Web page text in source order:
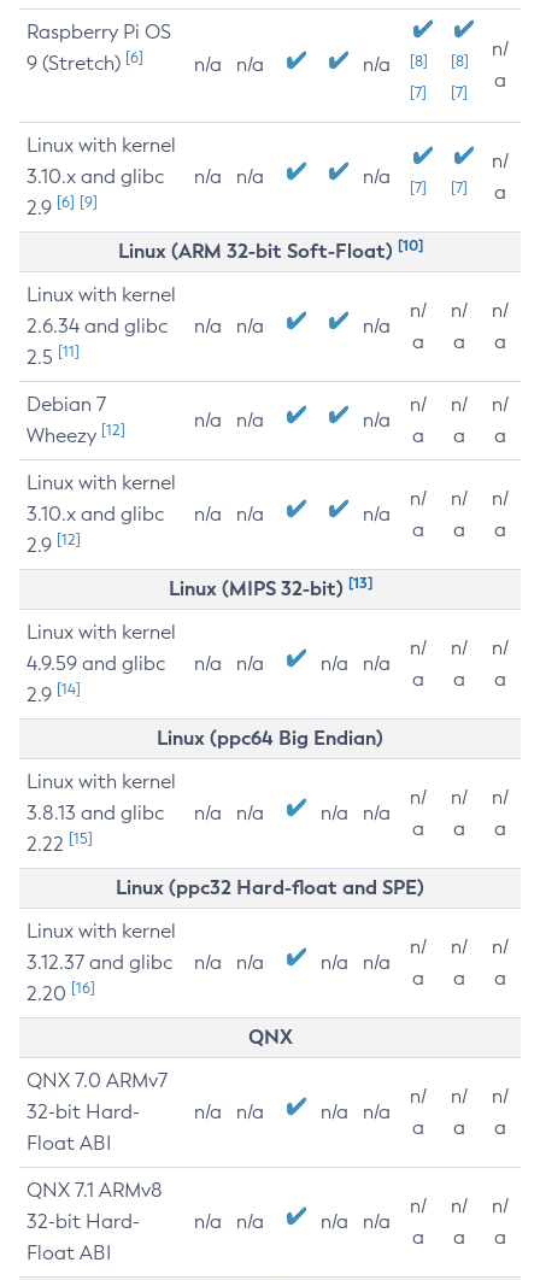
Raspberry Pi OS
9 (Stretch) [6] n/a n/a n/a
[8]
[7]
[8]
[7]
n/
a
Linux with kernel
3.10.x and glibc
2.9 [6] [9]
n/a n/a n/a [7] [7]
n/
a
Linux (ARM 32-bit Soft-Float) [10]
Linux with kernel
2.6.34 and glibc
2.5 [11]
n/a n/a n/a
n/
a
n/
a
n/
a
Debian 7
Wheezy [12] n/a n/a n/a
n/
a
n/
a
n/
a
Linux with kernel
3.10.x and glibc
2.9 [12]
n/a n/a n/a
n/
a
n/
a
n/
a
Linux (MIPS 32-bit) [13]
Linux with kernel
4.9.59 and glibc
2.9 [14]
n/a n/a n/a n/a
n/
a
n/
a
n/
a
Linux (ppc64 Big Endian)
Linux with kernel
3.8.13 and glibc
2.22 [15]
n/a n/a n/a n/a
n/
a
n/
a
n/
a
Linux (ppc32 Hard-float and SPE)
Linux with kernel
3.12.37 and glibc
2.20 [16]
n/a n/a n/a n/a
n/
a
n/
a
n/
a
QNX
QNX 7.0 ARMv7
32-bit Hard-
Float ABI
n/a n/a n/a n/a
n/
a
n/
a
n/
a
QNX 7.1 ARMv8
32-bit Hard-
Float ABI
n/a n/a n/a n/a
n/
a
n/
a
n/
a